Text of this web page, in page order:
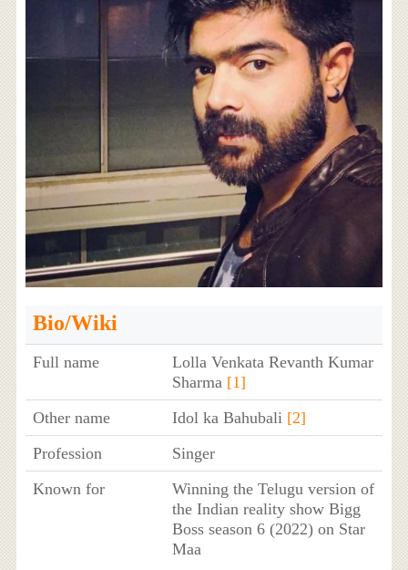
Bio/Wiki
Full name
Lolla Venkata Revanth Kumar
Sharma [1]
Other name
Idol ka Bahubali [2]
Profession
Singer
Known for
Winning the Telugu version of
the Indian reality show Bigg
Boss season 6 (2022) on Star
Maa